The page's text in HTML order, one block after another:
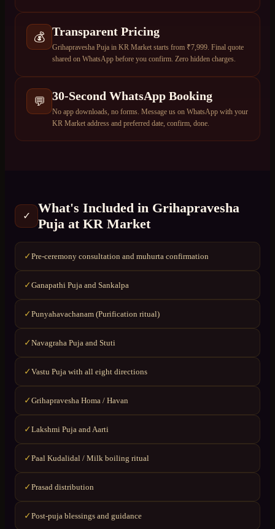
💰 Transparent Pricing
Grihapravesha Puja in KR Market starts from ₹7,999. Final quote
shared on WhatsApp before you confirm. Zero hidden charges.
💬 30-Second WhatsApp Booking
No app downloads, no forms. Message us on WhatsApp with your
KR Market address and preferred date, confirm, done.
✓
What's Included in Grihapravesha
Puja at KR Market
✓Pre-ceremony consultation and muhurta confirmation
✓Ganapathi Puja and Sankalpa
✓Punyahavachanam (Purification ritual)
✓Navagraha Puja and Stuti
✓Vastu Puja with all eight directions
✓Grihapravesha Homa / Havan
✓Lakshmi Puja and Aarti
✓Paal Kudalidal / Milk boiling ritual
✓Prasad distribution
✓Post-puja blessings and guidance